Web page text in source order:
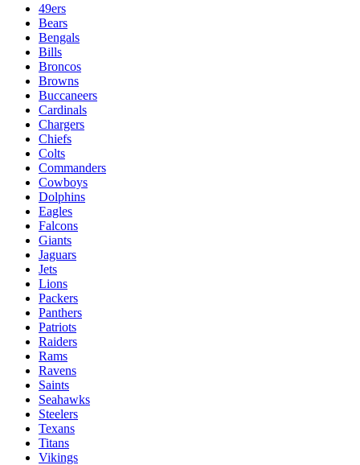
49ers
Bears
Bengals
Bills
Broncos
Browns
Buccaneers
Cardinals
Chargers
Chiefs
Colts
Commanders
Cowboys
Dolphins
Eagles
Falcons
Giants
Jaguars
Jets
Lions
Packers
Panthers
Patriots
Raiders
Rams
Ravens
Saints
Seahawks
Steelers
Texans
Titans
Vikings